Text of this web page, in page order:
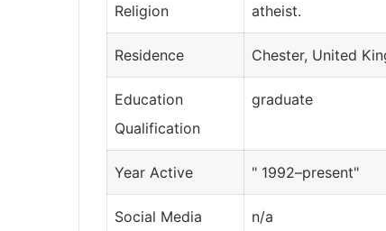
Religion atheist.
Residence Chester, United
Education
Qualification
graduate
Year Active " 1992–present"
Social Media
n/a